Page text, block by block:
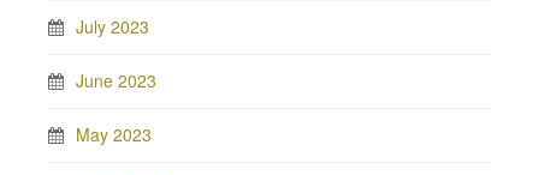
July 2023
June 2023
May 2023